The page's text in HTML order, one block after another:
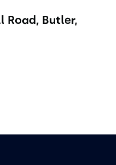
Road, Butler,